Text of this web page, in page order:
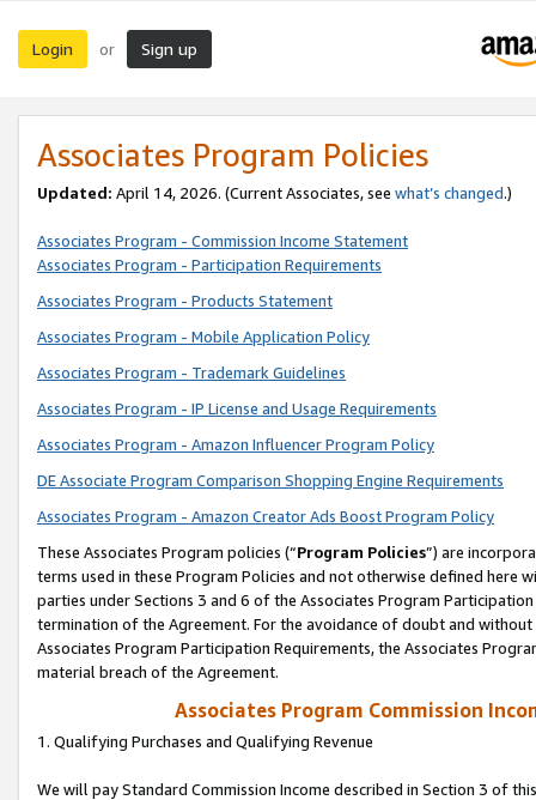
Login or Sign up
Associates Program Policies
Updated: April 14, 2026. (Current Associates, see what’s changed.)
Associates Program - Commission Income Statement
Associates Program - Participation Requirements
Associates Program - Products Statement
Associates Program - Mobile Application Policy
Associates Program - Trademark Guidelines
Associates Program - IP License and Usage Requirements
Associates Program - Amazon Influencer Program Policy
DE Associate Program Comparison Shopping Engine Requirements
Associates Program - Amazon Creator Ads Boost Program Policy
These Associates Program policies (“Program Policies”) are
terms used in these Program Policies and not otherwise defined
parties under Sections 3 and 6 of the Associates Program
termination of the Agreement. For the avoidance of doubt and
Associates Program Participation Requirements, the Associates
material breach of the Agreement.
Associates Program Commission
1. Qualifying Purchases and Qualifying Revenue
We will pay Standard Commission Income described in Section 3 of